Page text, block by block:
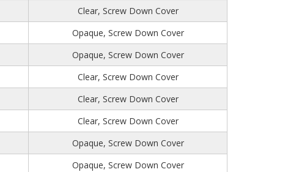
Clear, Screw Down Cover
Opaque, Screw Down Cover
Opaque, Screw Down Cover
Clear, Screw Down Cover
Clear, Screw Down Cover
Clear, Screw Down Cover
Opaque, Screw Down Cover
Opaque, Screw Down Cover